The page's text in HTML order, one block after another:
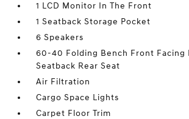
1 LCD Monitor In The Front
1 Seatback Storage Pocket
6 Speakers
60-40 Folding Bench Front Facing
Seatback Rear Seat
Air Filtration
Cargo Space Lights
Carpet Floor Trim